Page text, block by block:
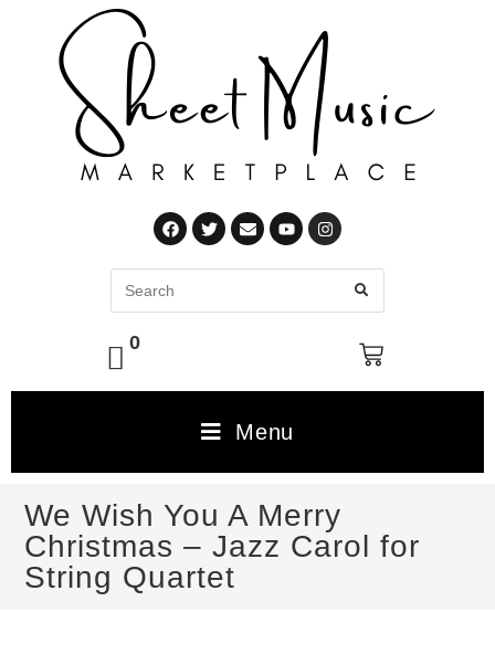
0
Menu
We Wish You A Merry
Christmas – Jazz Carol for
String Quartet